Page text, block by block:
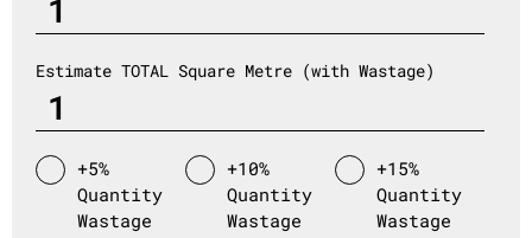
Estimate TOTAL Square Metre (with Wastage)
+5%
Quantity
Wastage
+10%
Quantity
Wastage
+15%
Quantity
Wastage